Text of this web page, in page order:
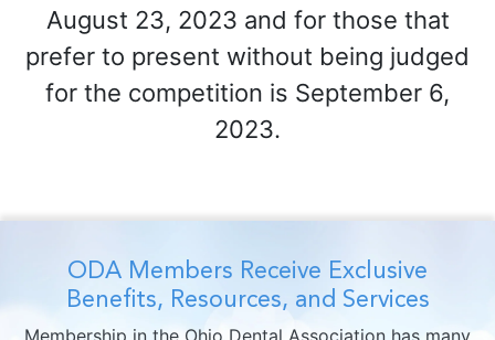
August 23, 2023 and for those that
prefer to present without being judged
for the competition is September 6,
2023.
ODA Members Receive Exclusive
Benefits, Resources, and Services